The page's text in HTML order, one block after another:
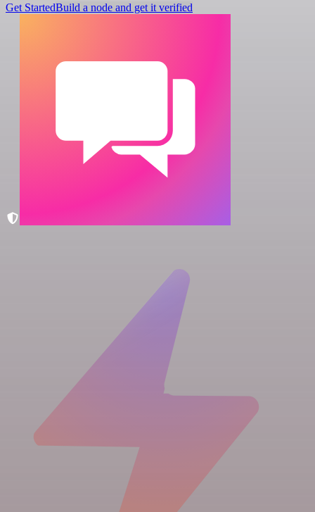
Get StartedBuild a node and get it verified